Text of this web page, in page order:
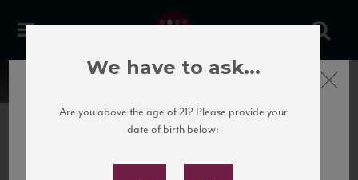
Subscribe to Our Mailing
Close
We have to ask...
Are you above the age of 21? Please provide your
date of birth below: